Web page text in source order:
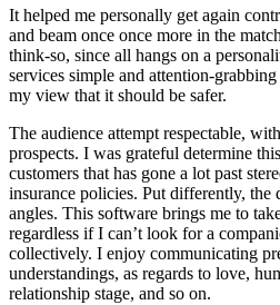
It helped me personally get again
and beam once once more in the
think-so, since all hangs on a
services simple and attention-
my view that it should be safer.
The audience attempt respectable,
prospects. I was grateful determine
customers that has gone a lot past
insurance policies. Put differently, the
angles. This software brings me to
regardless if I can’t look for a
collectively. I enjoy communicating
understandings, as regards to love,
relationship stage, and so on.